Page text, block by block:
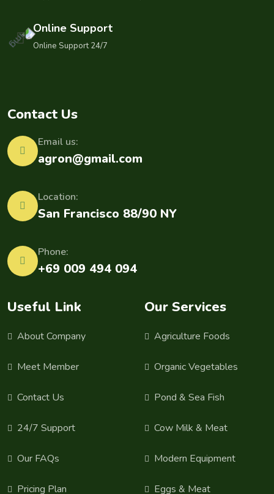
Online Support
Online Support 24/7
Contact Us
Email us:
agron@gmail.com
Location:
San Francisco 88/90 NY
Phone:
+69 009 494 094
Useful Link
About Company
Meet Member
Contact Us
24/7 Support
Our FAQs
Pricing Plan
Our Services
Agriculture Foods
Organic Vegetables
Pond & Sea Fish
Cow Milk & Meat
Modern Equipment
Eggs & Meat